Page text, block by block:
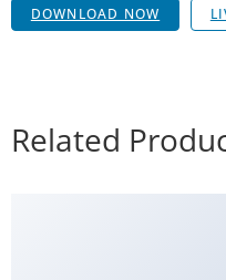
DOWNLOAD NOW
Related